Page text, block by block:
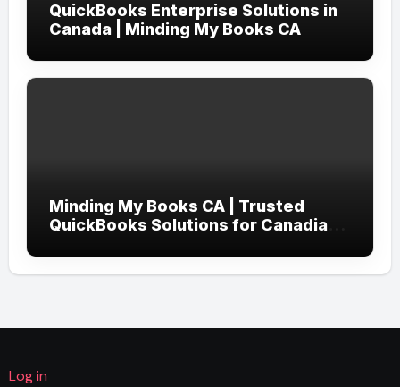
QuickBooks Enterprise Solutions in
Canada | Minding My Books CA
Minding My Books CA | Trusted
QuickBooks Solutions for Canadian
Log in